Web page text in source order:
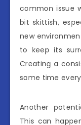
common issue
bit skittish,
new
to keep its
Creating a
same time
Another
This can